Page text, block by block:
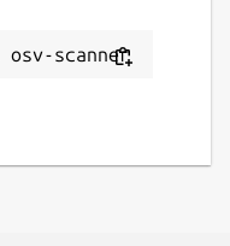
scanner